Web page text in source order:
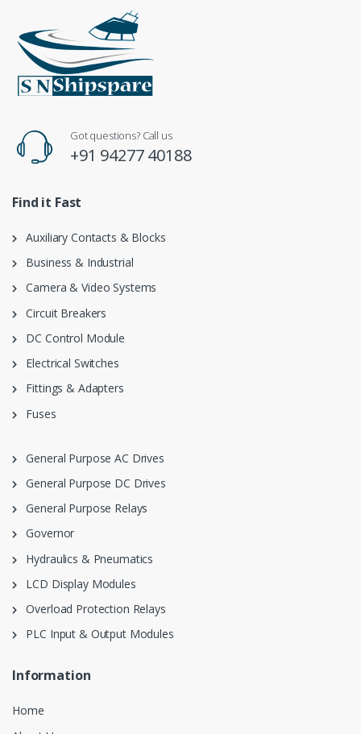
Got questions? Call us
+91 94277 40188
Find it Fast
Auxiliary Contacts & Blocks
Business & Industrial
Camera & Video Systems
Circuit Breakers
DC Control Module
Electrical Switches
Fittings & Adapters
Fuses
General Purpose AC Drives
General Purpose DC Drives
General Purpose Relays
Governor
Hydraulics & Pneumatics
LCD Display Modules
Overload Protection Relays
PLC Input & Output Modules
Information
Home